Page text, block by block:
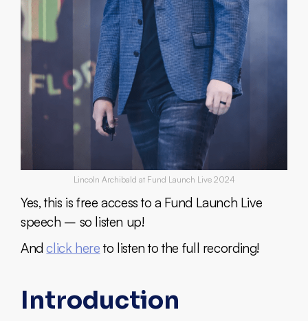
Lincoln Archibald at Fund Launch Live 2024
Yes, this is free access to a Fund Launch Live
speech – so listen up!
Andclick hereto listen to the full recording!
Introduction